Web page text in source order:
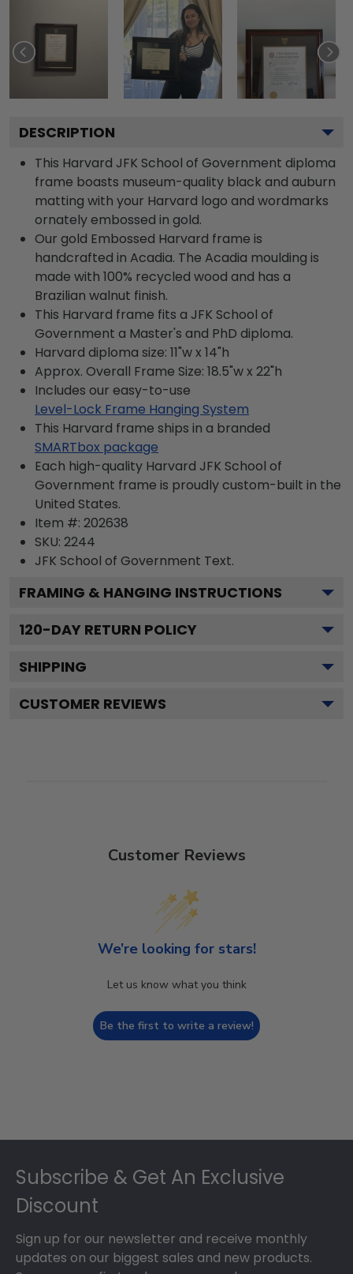
DESCRIPTION
This Harvard JFK School of Government diploma
frame boasts museum-quality black and auburn
matting with your Harvard logo and wordmarks
ornately embossed in gold.
Our gold Embossed Harvard frame is
handcrafted in Acadia. The Acadia moulding is
made with 100% recycled wood and has a
Brazilian walnut finish.
This Harvard frame fits a JFK School of
Government a Master's and PhD diploma.
Harvard diploma size: 11"w x 14"h
Approx. Overall Frame Size: 18.5"w x 22"h
Includes our easy-to-use
Level-Lock Frame Hanging System
This Harvard frame ships in a branded
SMARTbox package
Each high-quality Harvard JFK School of
Government frame is proudly custom-built in the
United States.
Item #: 202638
SKU: 2244
JFK School of Government Text.
FRAMING & HANGING INSTRUCTIONS
120-DAY RETURN POLICY
SHIPPING
CUSTOMER REVIEWS
Customer Reviews
We’re looking for stars!
Let us know what you think
Be the first to write a review!
Subscribe & Get An Exclusive
Discount
Sign up for our newsletter and receive monthly
updates on our biggest sales and new products.